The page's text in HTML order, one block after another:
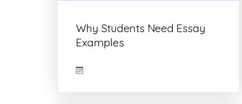
Why Students Need Essay
Examples